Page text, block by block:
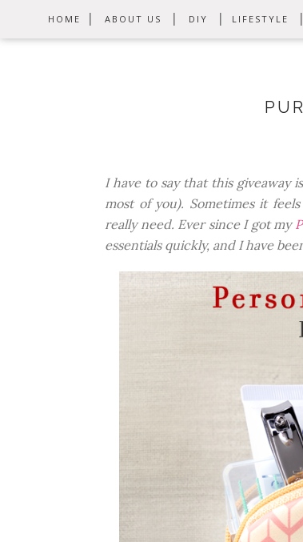
HOME ABOUT US DIY LIFESTYLE
I have to say that this giveaway
most of you). Sometimes it
really need. Ever since I got my
essentials quickly, and I have